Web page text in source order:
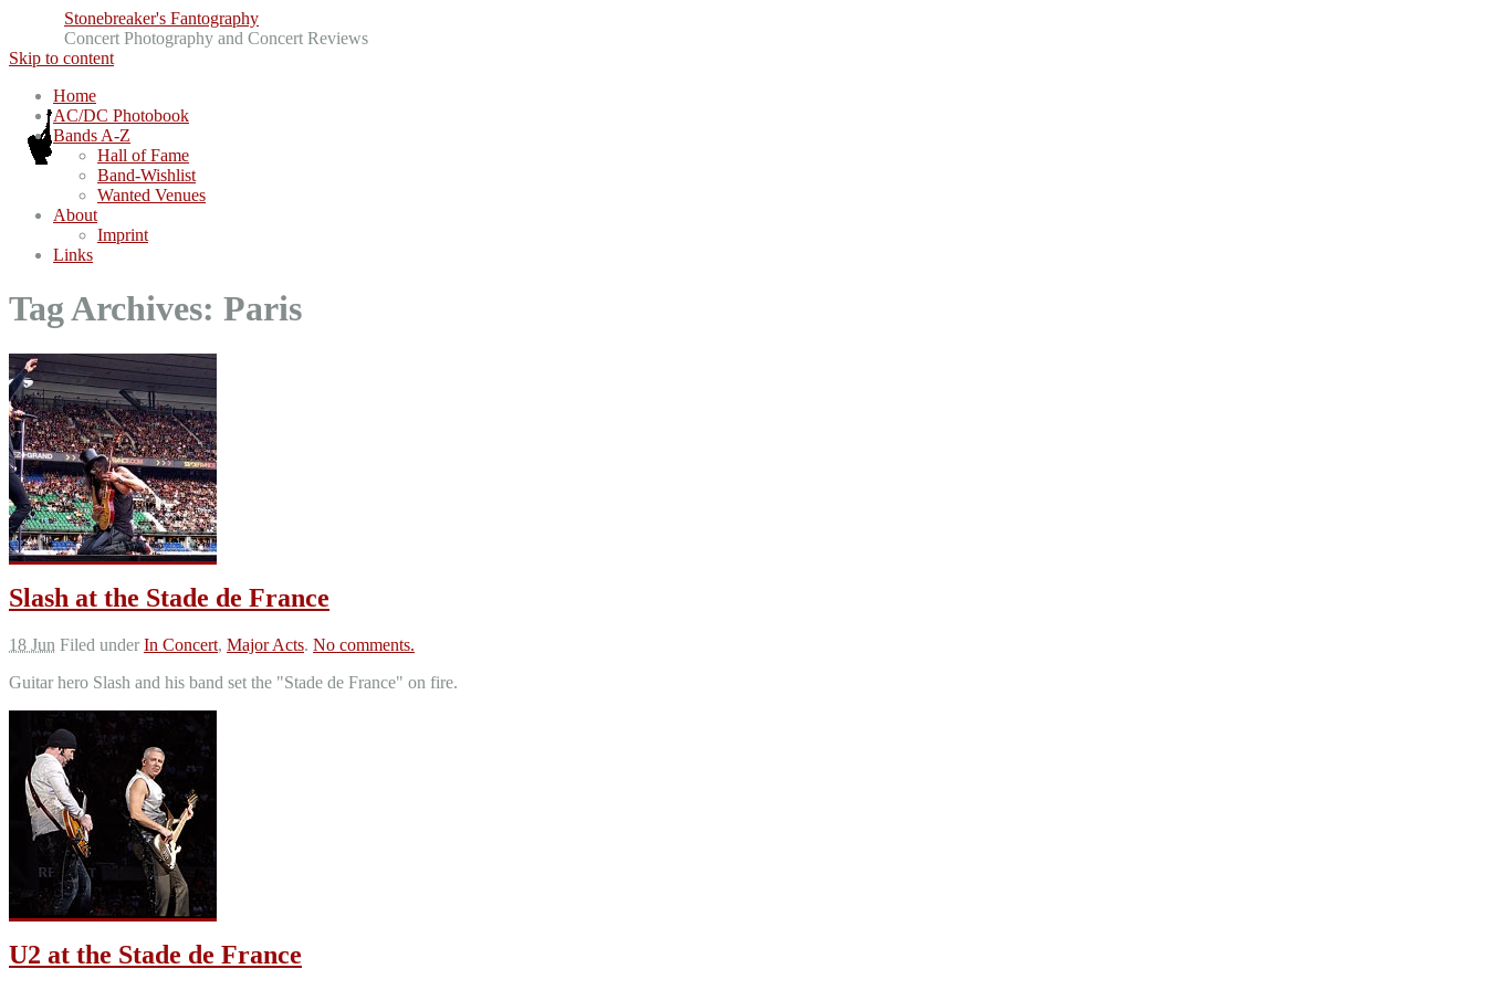
Stonebreaker's Fantography
Concert Photography and Concert Reviews
Skip to content
Home
AC/DC Photobook
Bands A-Z
Hall of Fame
Band-Wishlist
Wanted Venues
About
Imprint
Links
Tag Archives: Paris
Slash at the Stade de France
18 Jun Filed under In Concert, Major Acts. No comments.
Guitar hero Slash and his band set the "Stade de France" on fire.
U2 at the Stade de France